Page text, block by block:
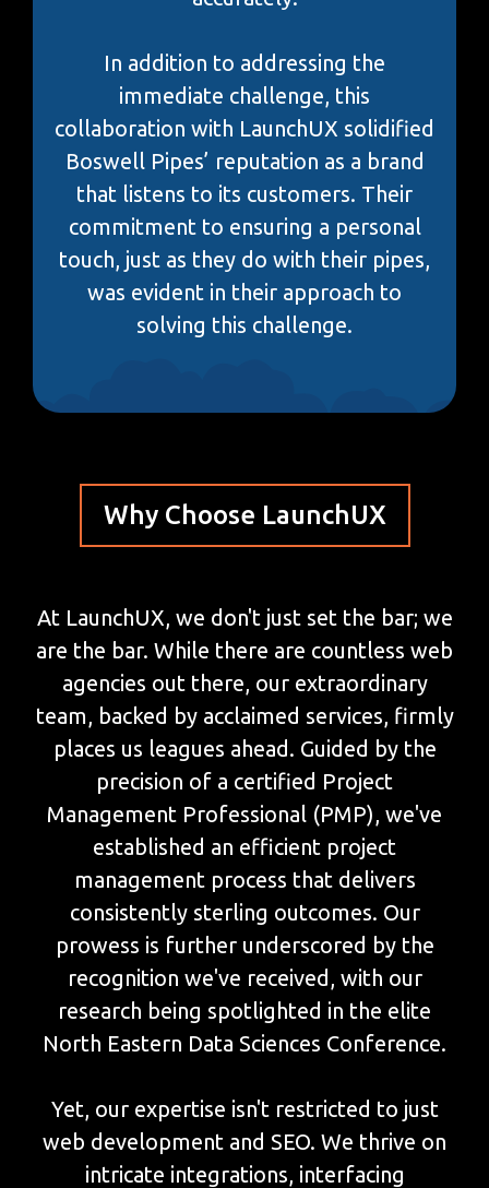
In addition to addressing the
immediate challenge, this
collaboration with LaunchUX solidified
Boswell Pipes’ reputation as a brand
that listens to its customers. Their
commitment to ensuring a personal
touch, just as they do with their pipes,
was evident in their approach to
solving this challenge.
Why Choose LaunchUX
At LaunchUX, we don't just set the bar; we
are the bar. While there are countless web
agencies out there, our extraordinary
team, backed by acclaimed services, firmly
places us leagues ahead. Guided by the
precision of a certified Project
Management Professional (PMP), we've
established an efficient project
management process that delivers
consistently sterling outcomes. Our
prowess is further underscored by the
recognition we've received, with our
research being spotlighted in the elite
North Eastern Data Sciences Conference.
Yet, our expertise isn't restricted to just
web development and SEO. We thrive on
intricate integrations, interfacing